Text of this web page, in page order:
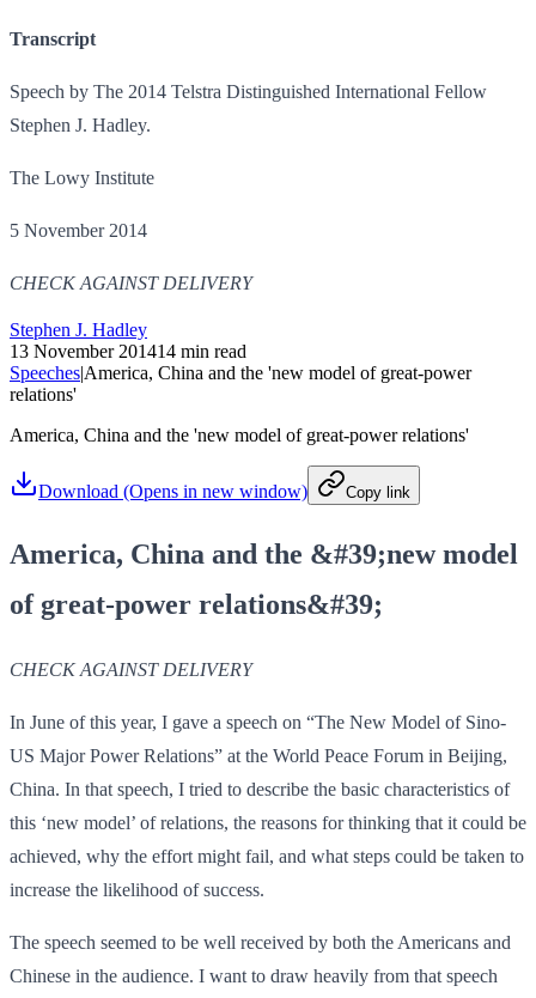
Transcript
Speech by The 2014 Telstra Distinguished International Fellow
Stephen J. Hadley.
The Lowy Institute
5 November 2014
CHECK AGAINST DELIVERY
Stephen J. Hadley
13 November 201414 min read
Speeches|America, China and the 'new model of great-power
relations'
America, China and the 'new model of great-power relations'
Download (Opens in new window) Copy link
America, China and the &#39;new model
of great-power relations&#39;
CHECK AGAINST DELIVERY
In June of this year, I gave a speech on “The New Model of Sino-
US Major Power Relations” at the World Peace Forum in Beijing,
China. In that speech, I tried to describe the basic characteristics of
this ‘new model’ of relations, the reasons for thinking that it could be
achieved, why the effort might fail, and what steps could be taken to
increase the likelihood of success.
The speech seemed to be well received by both the Americans and
Chinese in the audience. I want to draw heavily from that speech